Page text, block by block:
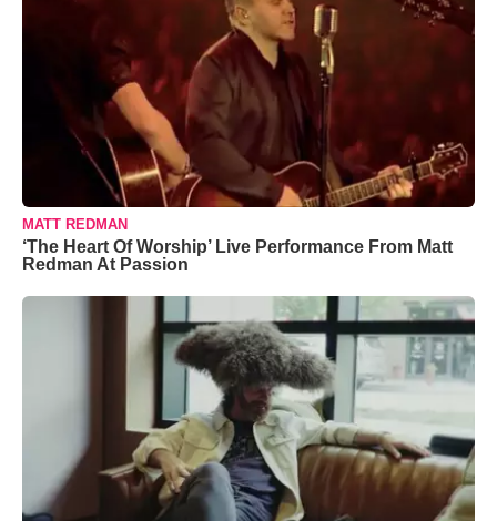
MATT REDMAN
‘The Heart Of Worship’ Live Performance From Matt
Redman At Passion